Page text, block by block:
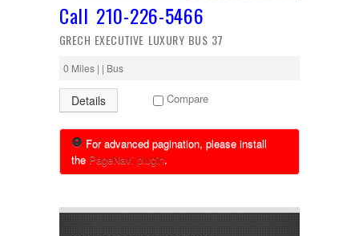
Call 210-226-5466
GRECH EXECUTIVE LUXURY BUS 37
0 Miles | | Bus
Details Compare
For advanced pagination, please install
the PageNavi plugin.